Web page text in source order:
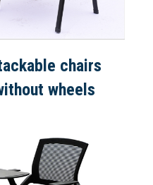
chairs
wheels